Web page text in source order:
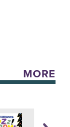
MORE